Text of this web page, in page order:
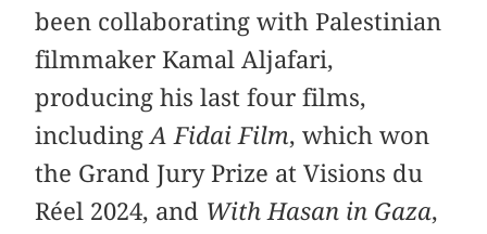
been collaborating with Palestinian
filmmaker Kamal Aljafari,
producing his last four films,
includingA Fidai Film, which won
the Grand Jury Prize at Visions du
Réel 2024, and With Hasan in Gaza,